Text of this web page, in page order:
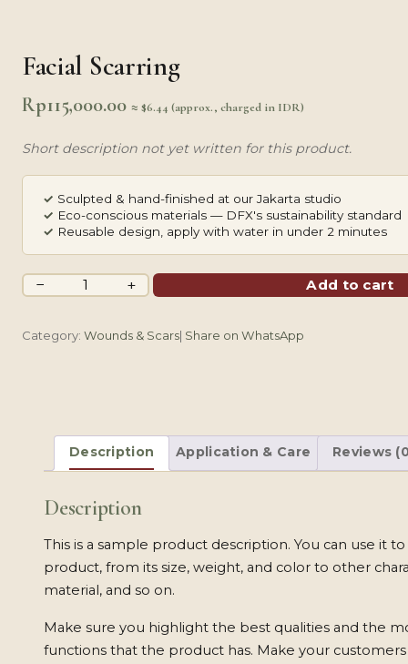
Facial Scarring
Rp115,000.00 ≈ $6.44 (approx., charged in IDR)
Short description not yet written for this product.
✓ Sculpted & hand-finished at our Jakarta studio
✓ Eco-conscious materials — DFX's sustainability standard
✓ Reusable design, apply with water in under 2 minutes
Facial
− + Add to cart
Category: Wounds & Scars| Share on WhatsApp
Description Application & Care Reviews
Description
This is a sample product description. You can use it
product, from its size, weight, and color to other
material, and so on.
Make sure you highlight the best qualities and the
functions that the product has. Make your